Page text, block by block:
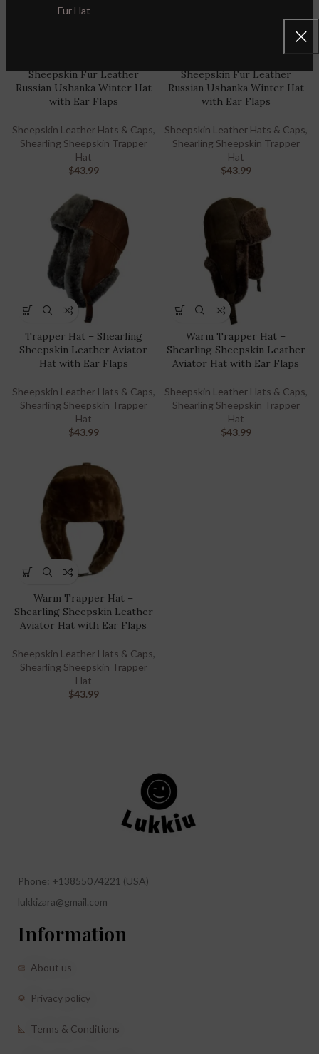
Fur Hat
Sheepskin Fur Leather
Russian Ushanka Winter Hat
with Ear Flaps
Sheepskin Leather Hats & Caps,
Shearling Sheepskin Trapper
Hat
$43.99
Sheepskin Fur Leather
Russian Ushanka Winter Hat
with Ear Flaps
Sheepskin Leather Hats & Caps,
Shearling Sheepskin Trapper
Hat
$43.99
Trapper Hat – Shearling
Sheepskin Leather Aviator
Hat with Ear Flaps
Sheepskin Leather Hats & Caps,
Shearling Sheepskin Trapper
Hat
$43.99
Warm Trapper Hat –
Shearling Sheepskin Leather
Aviator Hat with Ear Flaps
Sheepskin Leather Hats & Caps,
Shearling Sheepskin Trapper
Hat
$43.99
Warm Trapper Hat –
Shearling Sheepskin Leather
Aviator Hat with Ear Flaps
Sheepskin Leather Hats & Caps,
Shearling Sheepskin Trapper
Hat
$43.99
Phone: +13855074221 (USA)
lukkizara@gmail.com
Information
About us
Privacy policy
Terms & Conditions